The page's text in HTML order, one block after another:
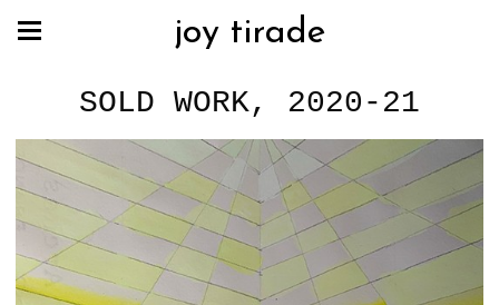
joy tirade
SOLD WORK, 2020-21